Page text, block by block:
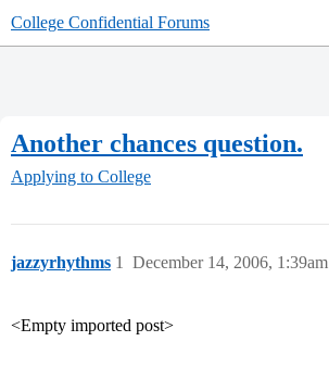
College Confidential Forums
Another chances question.
Applying to College
jazzyrhythms December 14, 2006, 1:39am
1
<Empty imported post>